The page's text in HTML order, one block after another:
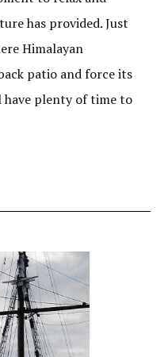
has provided. Just
Himalayan
patio and force its
have plenty of time to